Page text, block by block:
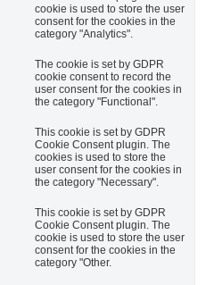
cookie is used to store the user
consent for the cookies in the
category "Analytics".
The cookie is set by GDPR
cookie consent to record the
user consent for the cookies in
the category "Functional".
This cookie is set by GDPR
Cookie Consent plugin. The
cookies is used to store the
user consent for the cookies in
the category "Necessary".
This cookie is set by GDPR
Cookie Consent plugin. The
cookie is used to store the user
consent for the cookies in the
category "Other.